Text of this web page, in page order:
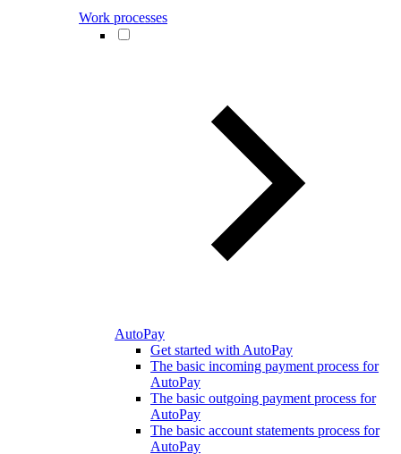
Work processes
AutoPay
Get started with AutoPay
The basic incoming payment process for
AutoPay
The basic outgoing payment process for
AutoPay
The basic account statements process for
AutoPay